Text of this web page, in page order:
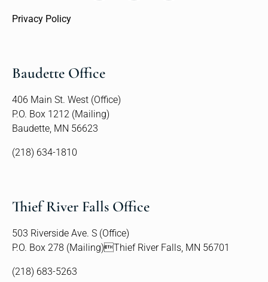
Privacy Policy
Baudette Office
406 Main St. West (Office)
P.O. Box 1212 (Mailing)
Baudette, MN 56623
(218) 634-1810
Thief River Falls Office
503 Riverside Ave. S (Office)
P.O. Box 278 (Mailing)Thief River Falls, MN 56701
(218) 683-5263